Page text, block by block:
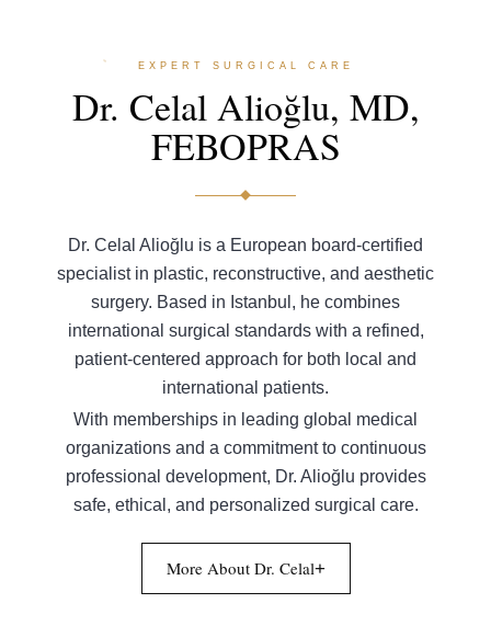
EXPERT SURGICAL CARE
Dr. Celal Alioğlu, MD,
FEBOPRAS
Dr. Celal Alioğlu is a European board-certified
specialist in plastic, reconstructive, and aesthetic
surgery. Based in Istanbul, he combines
international surgical standards with a refined,
patient-centered approach for both local and
international patients.
With memberships in leading global medical
organizations and a commitment to continuous
professional development, Dr. Alioğlu provides
safe, ethical, and personalized surgical care.
More About Dr. Celal+